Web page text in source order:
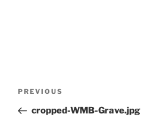
Previous
Post
PREVIOUS
cropped-WMB-Grave.jpg